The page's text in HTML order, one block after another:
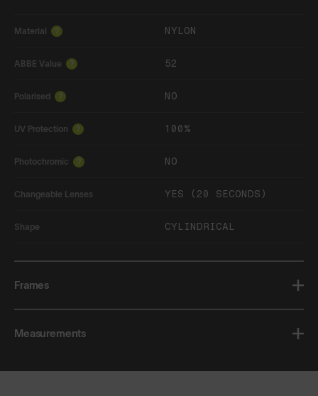
Material ? NYLON
ABBE Value ? 52
Polarised ? NO
UV Protection ? 100%
Photochromic ? NO
Changeable Lenses YES (20 SECONDS)
Shape CYLINDRICAL
Frames
Measurements